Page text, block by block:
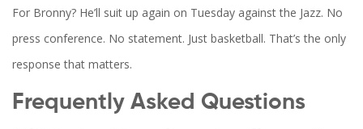
For Bronny? He’ll suit up again on Tuesday against the Jazz. No
press conference. No statement. Just basketball. That’s the only
response that matters.
Frequently Asked Questions